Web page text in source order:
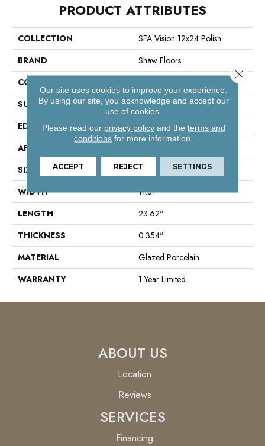
PRODUCT ATTRIBUTES
COLLECTION
SFA Vision 12x24 Polish
BRAND
Shaw Floors
CONSTRUCTION
SURFACE TYPE
Marble/Stone
EDGE
Rectified
APPLICATION
SIZE
11.81" X 23.62"
WIDTH
11.81"
LENGTH
23.62"
THICKNESS
0.354"
MATERIAL
Glazed Porcelain
WARRANTY
1 Year Limited
ABOUT US
Location
Reviews
SERVICES
Financing
Our site uses cookies to improve your experience.
By using our site, you acknowledge and accept our
use of cookies.
Please read our privacy policyand the terms and
conditions for more information.
ACCEPT REJECT SETTINGS
Close